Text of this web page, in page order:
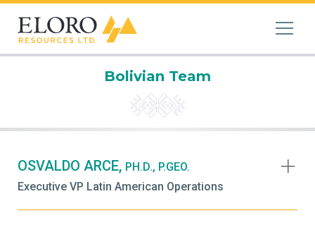
Bolivian Team
OSVALDO ARCE, PH.D., P.GEO.
Executive VP Latin American Operations